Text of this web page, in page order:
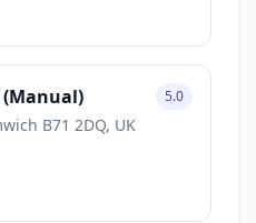
B71 2DQ, UK
5.0